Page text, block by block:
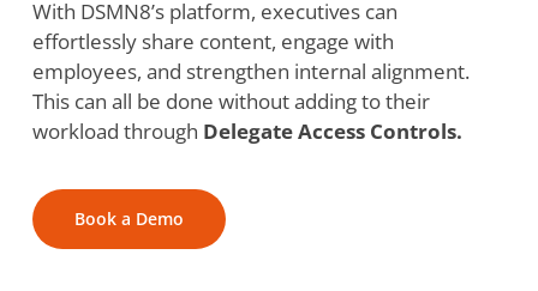
With DSMN8’s platform, executives can
effortlessly share content, engage with
employees, and strengthen internal alignment.
This can all be done without adding to their
workload through Delegate Access Controls.
Book a Demo